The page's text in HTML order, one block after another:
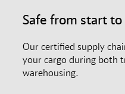
Safe from start
Our certified supply
your cargo during both
warehousing.